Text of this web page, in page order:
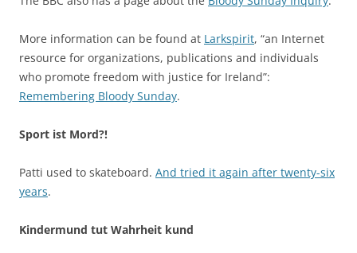
More information can be found at Larkspirit, “an Internet
resource for organizations, publications and individuals
who promote freedom with justice for Ireland”:
Remembering Bloody Sunday.
Sport ist Mord?!
Patti used to skateboard. And tried it again after twenty-six
years.
Kindermund tut Wahrheit kund